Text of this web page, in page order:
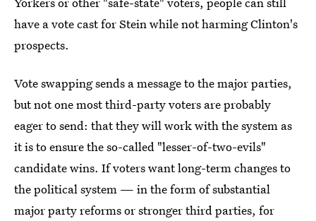
have a vote cast for Stein while not harming Clinton's
prospects.
Vote swapping sends a message to the major parties,
but not one most third-party voters are probably
eager to send: that they will work with the system as
it is to ensure the so-called "lesser-of-two-evils"
candidate wins. If voters want long-term changes to
the political system — in the form of substantial
major party reforms or stronger third parties, for